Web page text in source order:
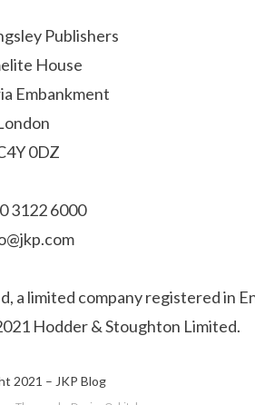
Publishers
House
Embankment
0DZ
3122 6000
a limited company registered in
Hodder & Stoughton Limited.
2021 – JKP Blog